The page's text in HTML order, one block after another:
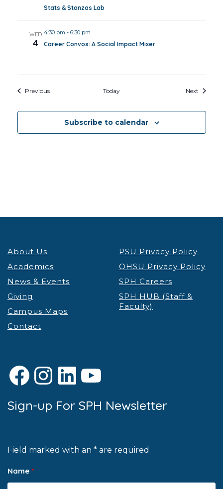
Stats & Stanzas Lab
WED
4
4:30 pm - 6:30 pm
Career Convos: A Social Impact Mixer
PreviousEvents Today NextEvents
Subscribe to calendar
About Us
Academics
News & Events
Giving
Campus Maps
Contact
PSU Privacy Policy
OHSU Privacy Policy
SPH Careers
SPH HUB (Staff &
Faculty)
Facebook
Instagram
LinkedIn
YouTube
Sign-up For SPH Newsletter
Field marked with an * are required
Name *